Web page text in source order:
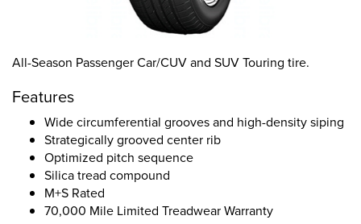
All-Season Passenger Car/CUV and SUV Touring tire.
Features
Wide circumferential grooves and high-density siping
Strategically grooved center rib
Optimized pitch sequence
Silica tread compound
M+S Rated
70,000 Mile Limited Treadwear Warranty